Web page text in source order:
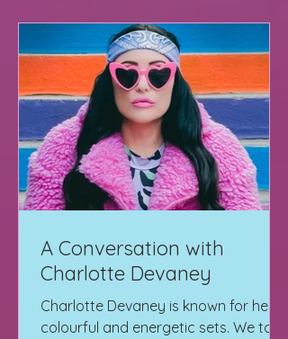
A Conversation with
Charlotte Devaney
Charlotte Devaney is known for her
colourful and energetic sets. We talk